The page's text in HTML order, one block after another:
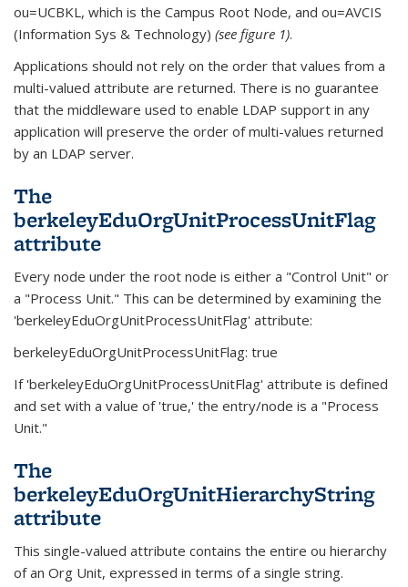
ou=UCBKL, which is the Campus Root Node, and ou=AVCIS
(Information Sys & Technology) (see figure 1).
Applications should not rely on the order that values from a
multi-valued attribute are returned. There is no guarantee
that the middleware used to enable LDAP support in any
application will preserve the order of multi-values returned
by an LDAP server.
The
berkeleyEduOrgUnitProcessUnitFlag
attribute
Every node under the root node is either a "Control Unit" or
a "Process Unit." This can be determined by examining the
'berkeleyEduOrgUnitProcessUnitFlag' attribute:
berkeleyEduOrgUnitProcessUnitFlag: true
If 'berkeleyEduOrgUnitProcessUnitFlag' attribute is defined
and set with a value of 'true,' the entry/node is a "Process
Unit."
The
berkeleyEduOrgUnitHierarchyString
attribute
This single-valued attribute contains the entire ou hierarchy
of an Org Unit, expressed in terms of a single string.